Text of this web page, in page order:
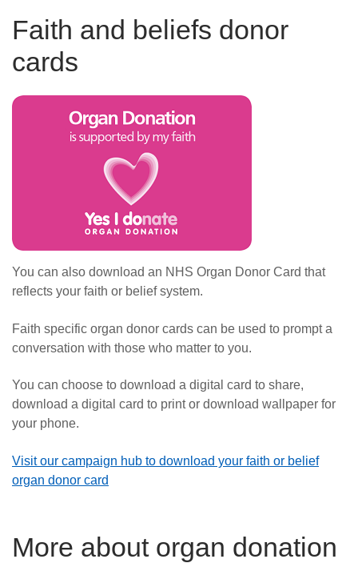
Faith and beliefs donor
cards
You can also download an NHS Organ Donor Card that
reflects your faith or belief system.
Faith specific organ donor cards can be used to prompt a
conversation with those who matter to you.
You can choose to download a digital card to share,
download a digital card to print or download wallpaper for
your phone.
Visit our campaign hub to download your faith or belief
organ donor card
More about organ donation